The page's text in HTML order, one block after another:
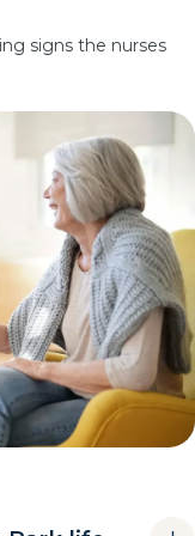
signs the nurses